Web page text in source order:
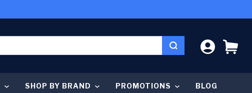
LOG IN
SHOP BY BRAND PROMOTIONS BLOG